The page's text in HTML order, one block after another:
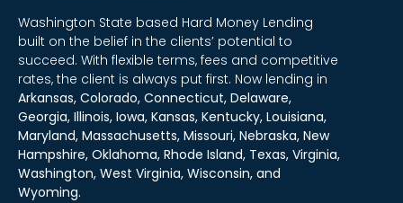
Washington State based Hard Money Lending
built on the belief in the clients’ potential to
succeed. With flexible terms, fees and competitive
rates, the client is always put first. Now lending in
Arkansas, Colorado, Connecticut, Delaware,
Georgia, Illinois, Iowa, Kansas, Kentucky, Louisiana,
Maryland, Massachusetts, Missouri, Nebraska, New
Hampshire, Oklahoma, Rhode Island, Texas, Virginia,
Washington, West Virginia, Wisconsin, and
Wyoming.